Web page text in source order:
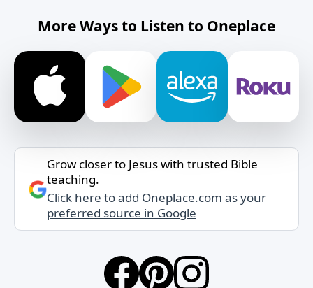
More Ways to Listen to Oneplace
Grow closer to Jesus with trusted Bible
teaching.
Click here to add Oneplace.com as your
preferred source in Google